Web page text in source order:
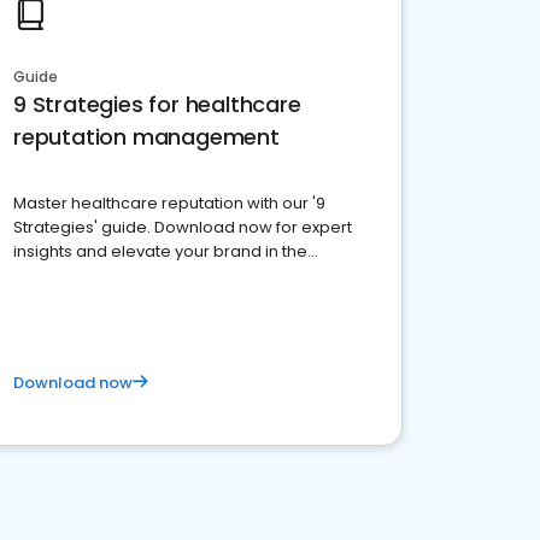
Guide
9 Strategies for healthcare
reputation management
Master healthcare reputation with our '9
Strategies' guide. Download now for expert
insights and elevate your brand in the
Download now